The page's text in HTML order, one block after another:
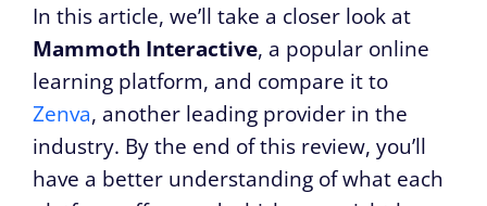
In this article, we’ll take a closer look at
Mammoth Interactive, a popular online
learning platform, and compare it to
Zenva, another leading provider in the
industry. By the end of this review, you’ll
have a better understanding of what each